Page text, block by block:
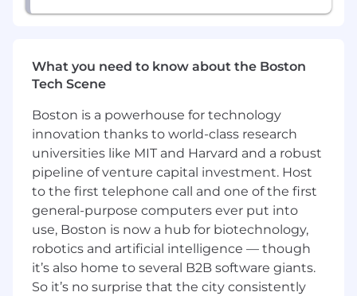
on validating AI-driven experiences and
working models.
Work within client-facing teams to solve
design problems with creative thinking and
design reviews.
Collaborate with cross-functional teams
(product, data science, engineering) to
ensure feasibility of GenAI interactions and
UI patterns.
Ensure all designs meet usability,
accessibility, and enterprise solution
standards.
What You'll Bring:
What you need to know about the Boston
Tech Scene
Boston is a powerhouse for technology
innovation thanks to world-class research
universities like MIT and Harvard and a robust
pipeline of venture capital investment. Host
to the first telephone call and one of the first
general-purpose computers ever put into
use, Boston is now a hub for biotechnology,
robotics and artificial intelligence — though
it’s also home to several B2B software giants.
So it’s no surprise that the city consistently